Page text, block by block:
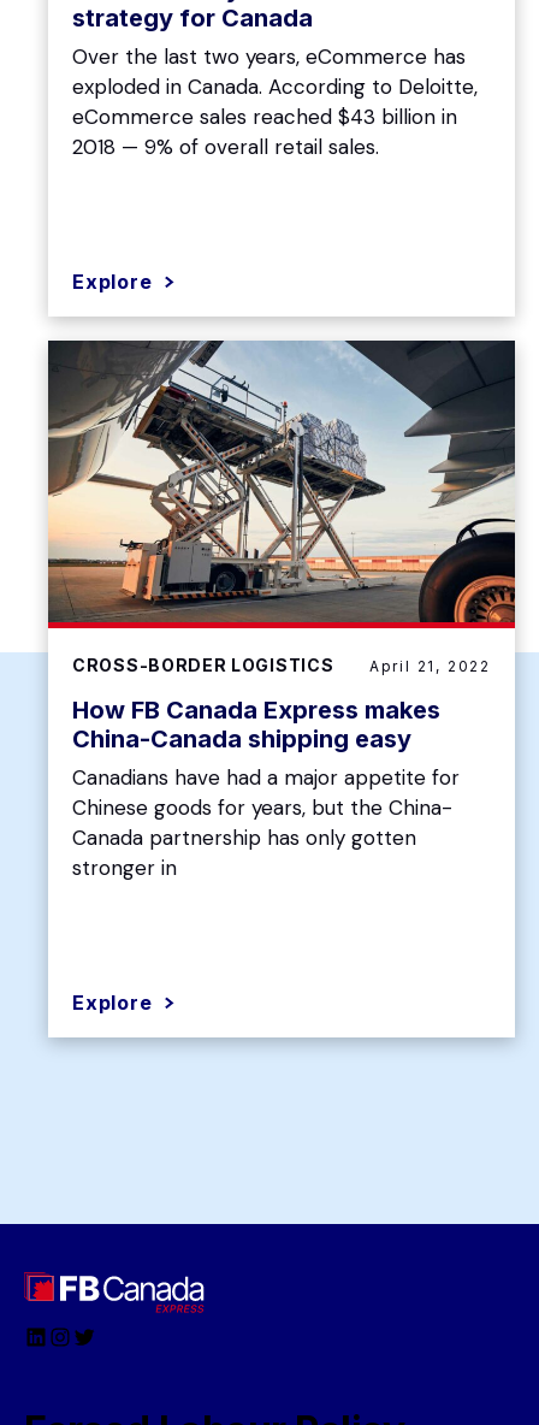
strategy for Canada
Over the last two years, eCommerce has
exploded in Canada. According to Deloitte,
eCommerce sales reached $43 billion in
2018 — 9% of overall retail sales.
Explore
CROSS-BORDER LOGISTICS April 21, 2022
How FB Canada Express makes
China-Canada shipping easy
Canadians have had a major appetite for
Chinese goods for years, but the China-
Canada partnership has only gotten
stronger in
Explore
LinkedIn
Instagram
Twitter